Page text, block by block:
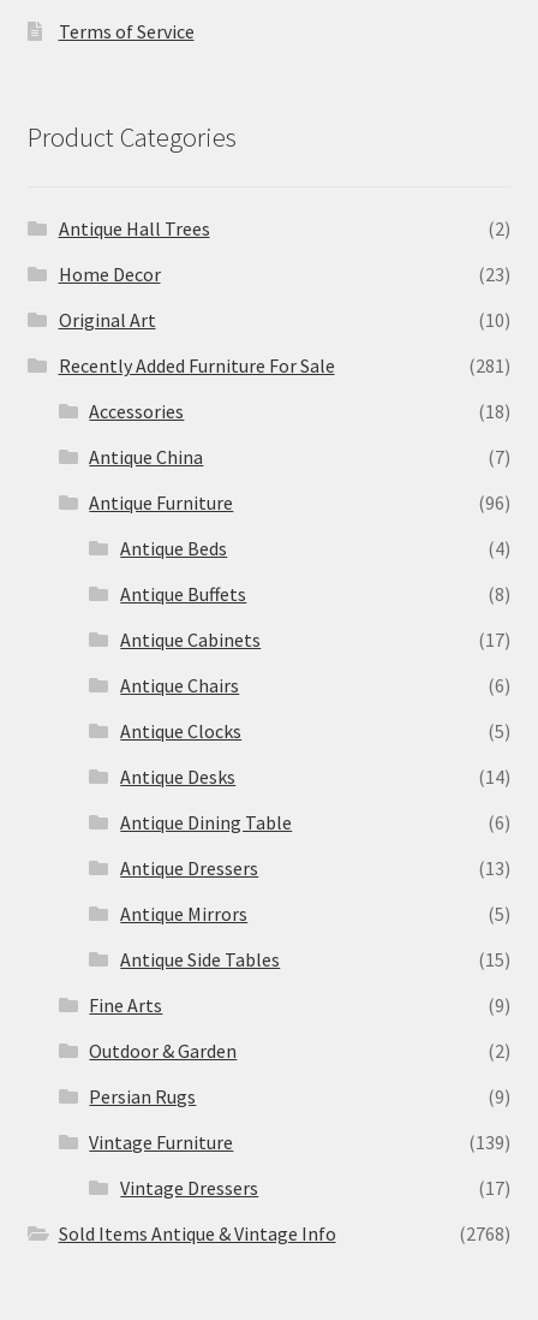
Terms of Service
Product Categories
Antique Hall Trees
(2)
Home Decor
(23)
Original Art
(10)
Recently Added Furniture For Sale
(281)
Accessories
(18)
Antique China
(7)
Antique Furniture
(96)
Antique Beds
(4)
Antique Buffets
(8)
Antique Cabinets
(17)
Antique Chairs
(6)
Antique Clocks
(5)
Antique Desks
(14)
Antique Dining Table
(6)
Antique Dressers
(13)
Antique Mirrors
(5)
Antique Side Tables
(15)
Fine Arts
(9)
Outdoor & Garden
(2)
Persian Rugs
(9)
Vintage Furniture
(139)
Vintage Dressers
(17)
Sold Items Antique & Vintage Info
(2768)